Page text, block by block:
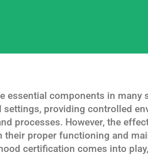
essential components in many
settings, providing controlled
processes. However, the
their proper functioning and
certification comes into